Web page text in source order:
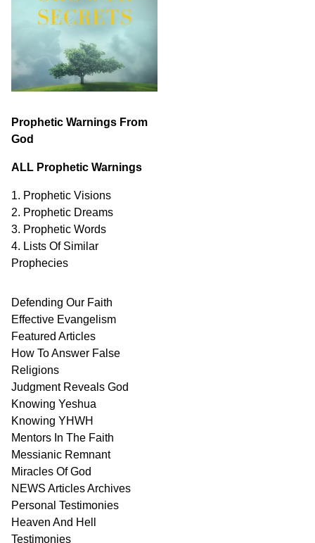
Prophetic Warnings From
God
ALL Prophetic Warnings
1. Prophetic Visions
2. Prophetic Dreams
3. Prophetic Words
4. Lists Of Similar
Prophecies
Defending Our Faith
Effective Evangelism
Featured Articles
How To Answer False
Religions
Judgment Reveals God
Knowing Yeshua
Knowing YHWH
Mentors In The Faith
Messianic Remnant
Miracles OfGod
NEWS ArticlesArchives
Personal Testimonies
Heaven And Hell
Testimonies